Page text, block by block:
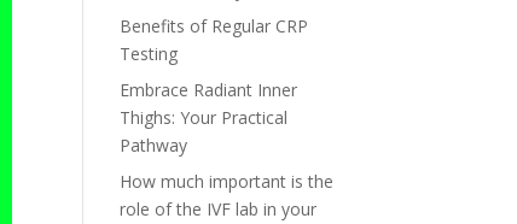
Benefits of Regular CRP
Testing
Embrace Radiant Inner
Thighs: Your Practical
Pathway
How much important is the
role of the IVF lab in your